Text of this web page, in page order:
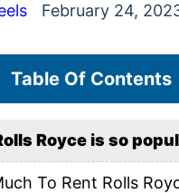
February 24,
Table Of Contents
Royce is so
To Rent Rolls